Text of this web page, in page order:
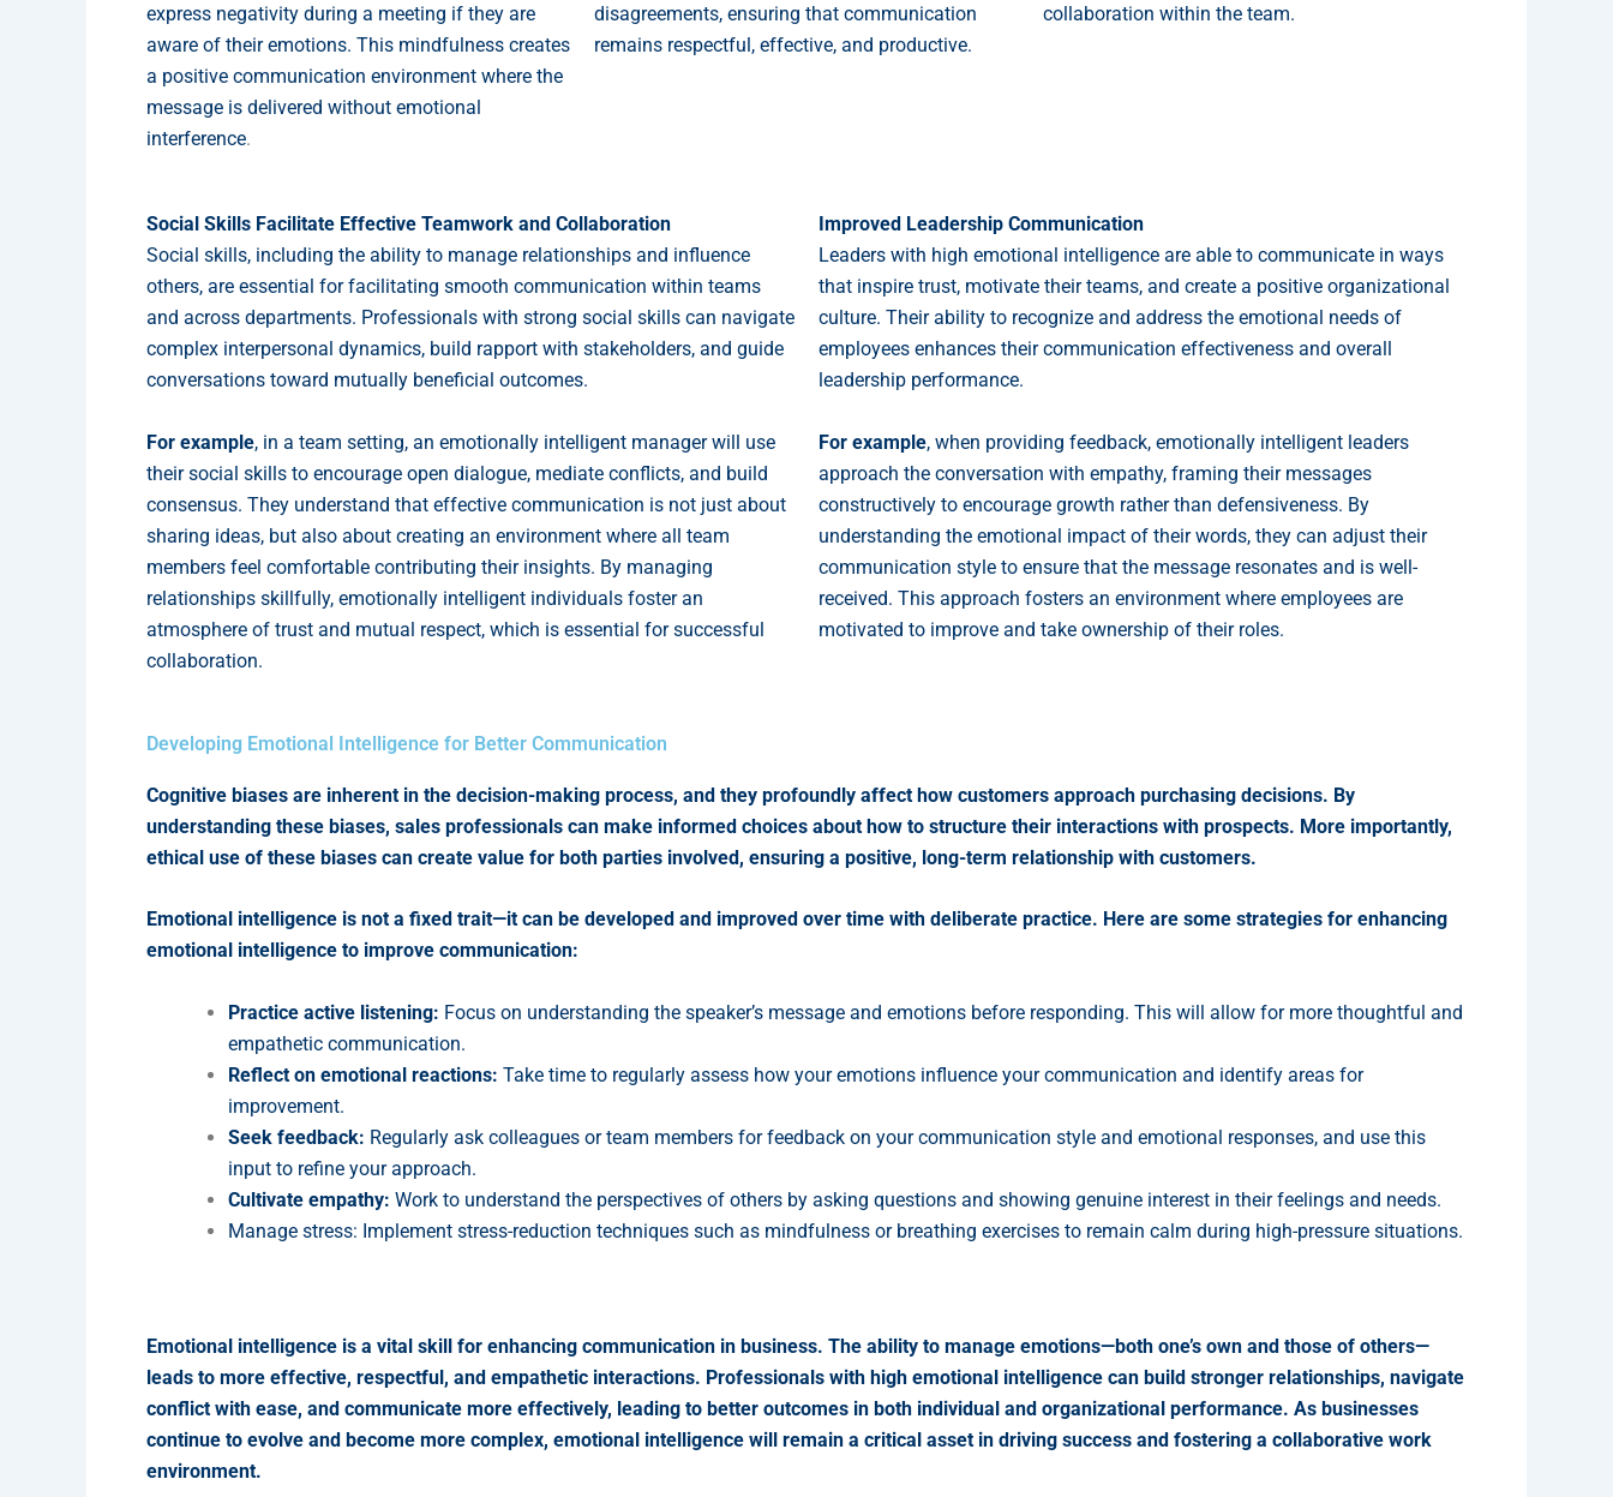
express negativity during a meeting if they are
aware of their emotions. This mindfulness creates
a positive communication environment where the
message is delivered without emotional
interference.
disagreements, ensuring that communication
remains respectful, effective, and productive.
collaboration within the team.
Social Skills Facilitate Effective Teamwork and Collaboration
Social skills, including the ability to manage relationships and influence
others, are essential for facilitating smooth communication within teams
and across departments. Professionals with strong social skills can navigate
complex interpersonal dynamics, build rapport with stakeholders, and guide
conversations toward mutually beneficial outcomes.
For example, in a team setting, an emotionally intelligent manager will use
their social skills to encourage open dialogue, mediate conflicts, and build
consensus. They understand that effective communication is not just about
sharing ideas, but also about creating an environment where all team
members feel comfortable contributing their insights. By managing
relationships skillfully, emotionally intelligent individuals foster an
atmosphere of trust and mutual respect, which is essential for successful
collaboration.
Improved Leadership Communication
Leaders with high emotional intelligence are able to communicate in ways
that inspire trust, motivate their teams, and create a positive organizational
culture. Their ability to recognize and address the emotional needs of
employees enhances their communication effectiveness and overall
leadership performance.
For example, when providing feedback, emotionally intelligent leaders
approach the conversation with empathy, framing their messages
constructively to encourage growth rather than defensiveness. By
understanding the emotional impact of their words, they can adjust their
communication style to ensure that the message resonates and is well-
received. This approach fosters an environment where employees are
motivated to improve and take ownership of their roles.
Developing Emotional Intelligence for Better Communication
Cognitive biases are inherent in the decision-making process, and they profoundly affect how customers approach purchasing decisions. By
understanding these biases, sales professionals can make informed choices about how to structure their interactions with prospects. More importantly,
ethical use of these biases can create value for both parties involved, ensuring a positive, long-term relationship with customers.
Emotional intelligence is not a fixed trait—it can be developed and improved over time with deliberate practice. Here are some strategies for enhancing
emotional intelligence to improve communication:
Practice active listening: Focus on understanding the speaker’s message and emotions before responding. This will allow for more thoughtful and
empathetic communication.
Reflect on emotional reactions: Take time to regularly assess how your emotions influence your communication and identify areas for
improvement.
Seek feedback: Regularly ask colleagues or team members for feedback on your communication style and emotional responses, and use this
input to refine your approach.
Cultivate empathy: Work to understand the perspectives of others by asking questions and showing genuine interest in their feelings and needs.
Manage stress: Implement stress-reduction techniques such as mindfulness or breathing exercises to remain calm during high-pressure situations.
Emotional intelligence is a vital skill for enhancing communication in business. The ability to manage emotions—both one’s own and those of others—
leads to more effective, respectful, and empathetic interactions. Professionals with high emotional intelligence can build stronger relationships, navigate
conflict with ease, and communicate more effectively, leading to better outcomes in both individual and organizational performance. As businesses
continue to evolve and become more complex, emotional intelligence will remain a critical asset in driving success and fostering a collaborative work
environment.